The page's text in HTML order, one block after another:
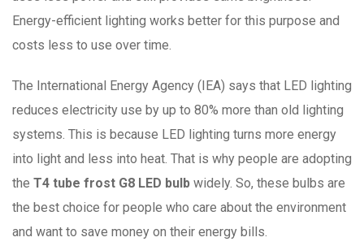
Energy-efficient lighting works better for this purpose and
costs less to use over time.
The International Energy Agency (IEA) says that LED lighting
reduces electricity use by up to 80% more than old lighting
systems. This is because LED lighting turns more energy
into light and less into heat. That is why people are adopting
the T4 tube frost G8 LED bulb widely. So, these bulbs are
the best choice for people who care about the environment
and want to save money on their energy bills.